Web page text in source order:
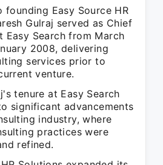
founding Easy Source HR
Gulraj served as Chief
Easy Search from March
2008, delivering
services prior to
venture.
tenure at Easy Search
significant advancements
industry, where
practices were
refined.